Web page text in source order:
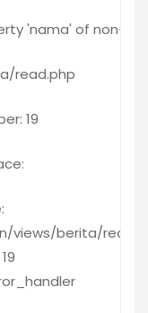
'nama' of non-
read.php
19
views/berita/